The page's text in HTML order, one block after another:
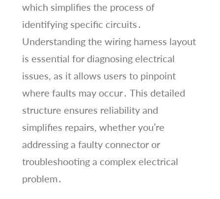
which simplifies the process of
identifying specific circuits․
Understanding the wiring harness layout
is essential for diagnosing electrical
issues, as it allows users to pinpoint
where faults may occur․ This detailed
structure ensures reliability and
simplifies repairs, whether you’re
addressing a faulty connector or
troubleshooting a complex electrical
problem․